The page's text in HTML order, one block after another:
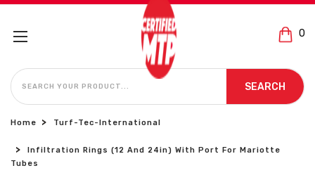
0
SEARCH
SEARCH
Home Turf-Tec-International
Infiltration Rings (12 And 24in) With Port For Mariotte
Tubes